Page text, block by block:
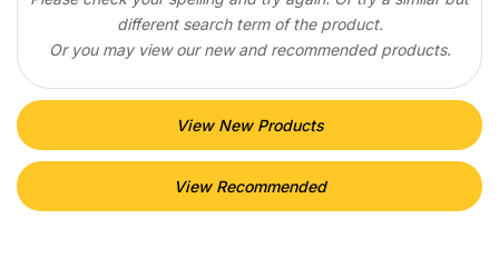
different search term of the product.
Or you may view our new and recommended products.
View New Products
View Recommended